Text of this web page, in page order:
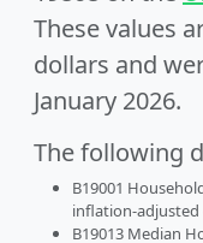
These values
dollars and
January 2026.
The following
B19001
inflation-adjusted
B19013 Median